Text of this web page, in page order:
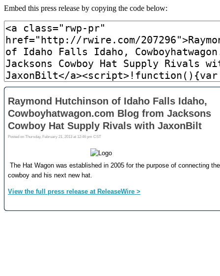
Embed this press release by copying the code below: